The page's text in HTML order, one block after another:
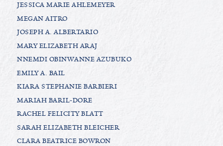
JESSICA MARIE AHLEMEYER
MEGAN AITRO
JOSEPH A. ALBERTARIO
MARY ELIZABETH ARAJ
NNEMDI OBINWANNE AZUBUKO
EMILY A. BAIL
KIARA STEPHANIE BARBIERI
MARIAH BARIL-DORE
RACHEL FELICITY BLATT
SARAH ELIZABETH BLEICHER
CLARA BEATRICE BOWRON